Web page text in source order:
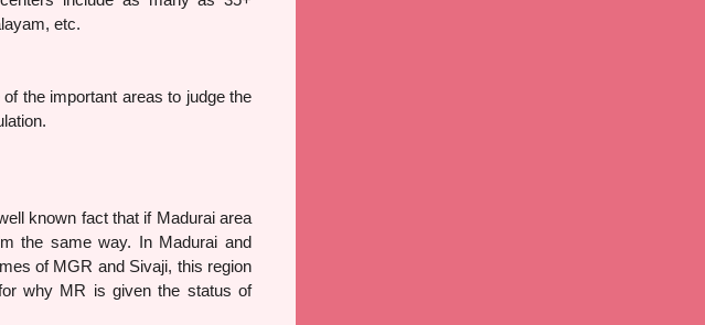
etc.
important areas to judge the
known fact that if Madurai area
the same way. In Madurai and
of MGR and Sivaji, this region
why MR is given the status of